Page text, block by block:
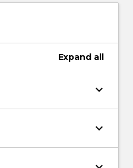
Expand all
keyboard_arrow_down
keyboard_arrow_down